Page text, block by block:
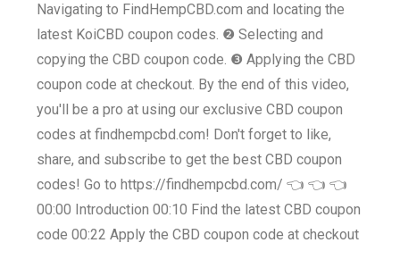
Navigating to FindHempCBD.com and locating the
latest KoiCBD coupon codes. ❷ Selecting and
copying the CBD coupon code. ❸ Applying the CBD
coupon code at checkout. By the end of this video,
you'll be a pro at using our exclusive CBD coupon
codes at findhempcbd.com! Don't forget to like,
share, and subscribe to get the best CBD coupon
codes! Go to https://findhempcbd.com/ 👈 👈 👈
00:00 Introduction 00:10 Find the latest CBD coupon
code 00:22 Apply the CBD coupon code at checkout